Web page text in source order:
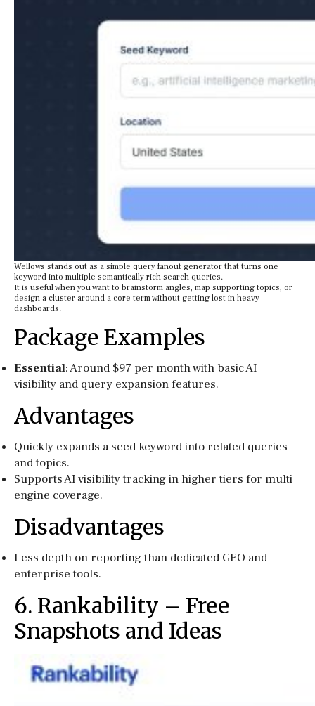
Wellows stands out as a simple query fanout generator that turns one
keyword into multiple semantically rich search queries.
It is useful when you want to brainstorm angles, map supporting topics, or
design a cluster around a core term without getting lost in heavy
dashboards.
Package Examples
Essential: Around $97 per month with basic AI
visibility and query expansion features.
Advantages
Quickly expands a seed keyword into related queries
and topics.
Supports AI visibility tracking in higher tiers for multi
engine coverage.
Disadvantages
Less depth on reporting than dedicated GEO and
enterprise tools.
6. Rankability – Free
Snapshots and Ideas